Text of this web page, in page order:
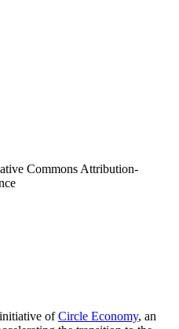
Commons Attribution-
ofCircle Economy, an